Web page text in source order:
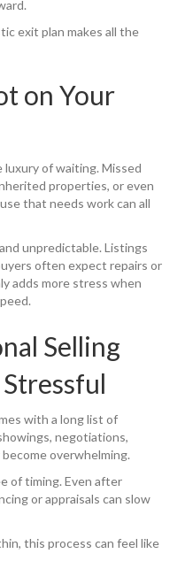
exit plan makes all the
on Your
luxury of waiting. Missed
properties, or even
that needs work can all
unpredictable. Listings
often expect repairs or
adds more stress when
Selling
Stressful
with a long list of
negotiations,
overwhelming.
of timing. Even after
or appraisals can slow
this process can feel like